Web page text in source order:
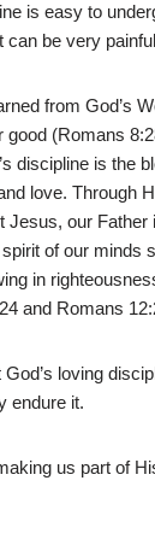
is easy to
can be very
from God’s
(Romans
discipline is the
love. Through
Jesus, our Father
of our minds
in
and Romans
loving
endure it.
us part of